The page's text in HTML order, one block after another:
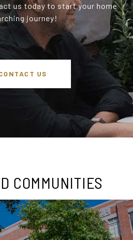
us today to start your home
journey!
US
COMMUNITIES